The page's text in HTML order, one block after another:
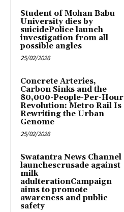
Student of Mohan Babu
University dies by
suicidePolice launch
investigation from all
possible angles
25/02/2026
Concrete Arteries,
Carbon Sinks and the
80,000-People-Per-Hour
Revolution: Metro Rail Is
Rewriting the Urban
Genome
25/02/2026
Swatantra News Channel
launchescrusade against
milk
adulterationCampaign
aims to promote
awareness and public
safety